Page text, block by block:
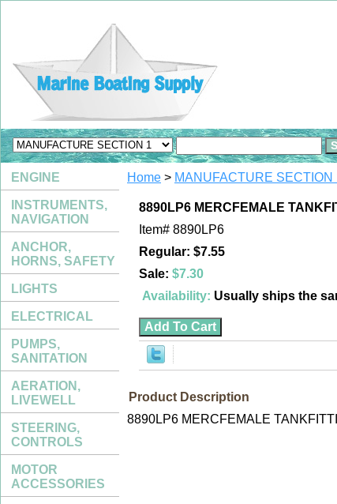
Home > MANUFACTURE SECTION
8890LP6 MERCFEMALE
Item# 8890LP6
Regular: $7.55
Sale: $7.30
Availability: Usually ships the
Product Description
8890LP6 MERCFEMALE
ENGINE
INSTRUMENTS,
NAVIGATION
ANCHOR,
HORNS, SAFETY
LIGHTS
ELECTRICAL
PUMPS,
SANITATION
AERATION,
LIVEWELL
STEERING,
CONTROLS
MOTOR
ACCESSORIES